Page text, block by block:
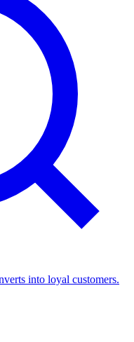
into loyal customers.